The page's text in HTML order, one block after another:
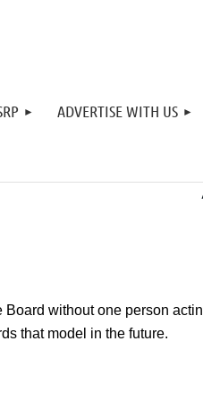
ADVERTISE WITH US
without one person
that model in the future.